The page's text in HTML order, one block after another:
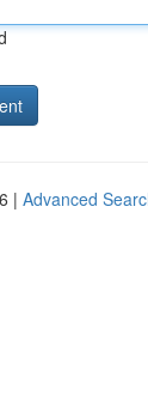
| Advanced